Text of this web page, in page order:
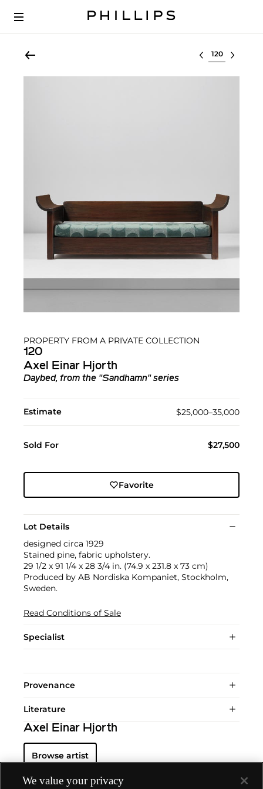
Select lot
PROPERTY FROM A PRIVATE COLLECTION
120
Axel Einar Hjorth
Daybed, from the "Sandhamn" series
Estimate $25,000–35,000
Sold For $27,500
Favorite
Lot Details
designed circa 1929
Stained pine, fabric upholstery.
29 1/2 x 91 1/4 x 28 3/4 in. (74.9 x 231.8 x 73 cm)
Produced by AB Nordiska Kompaniet, Stockholm,
Sweden.
Read Conditions of Sale
Specialist
Provenance
Literature
Axel Einar Hjorth
Browse artist
We value your privacy